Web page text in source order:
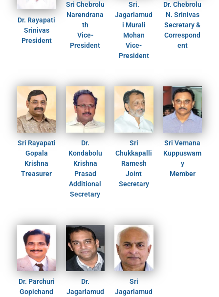
Dr. Rayapati
Srinivas
President
Sri Chebrolu
Narendrana
th
Vice-
President
Sri.
Jagarlamud
i Murali
Mohan
Vice-
President
Dr. Chebrolu
N. Srinivas
Secretary &
Correspond
ent
Sri Rayapati
Gopala
Krishna
Treasurer
Dr.
Kondabolu
Krishna
Prasad
Additional
Secretary
Sri
Chukkapalli
Ramesh
Joint
Secretary
Sri Vemana
Kuppuswam
y
Member
Dr. Parchuri
Gopichand
Dr.
Jagarlamud
Sri
Jagarlamud